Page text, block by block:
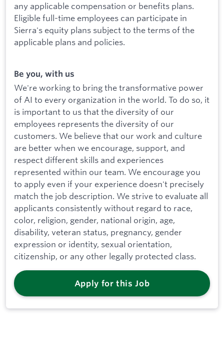
any applicable compensation or benefits plans.
Eligible full-time employees can participate in
Sierra's equity plans subject to the terms of the
applicable plans and policies.
Be you, with us
We're working to bring the transformative power
of AI to every organization in the world. To do so, it
is important to us that the diversity of our
employees represents the diversity of our
customers. We believe that our work and culture
are better when we encourage, support, and
respect different skills and experiences
represented within our team. We encourage you
to apply even if your experience doesn't precisely
match the job description. We strive to evaluate all
applicants consistently without regard to race,
color, religion, gender, national origin, age,
disability, veteran status, pregnancy, gender
expression or identity, sexual orientation,
citizenship, or any other legally protected class.
Apply for this Job